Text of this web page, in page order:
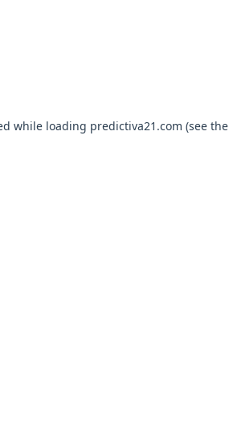
while loading predictiva21.com (see the